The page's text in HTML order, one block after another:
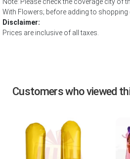
With Flowers; before adding to shopping
Disclaimer:
Prices are inclusive of all taxes.
Customers who viewed